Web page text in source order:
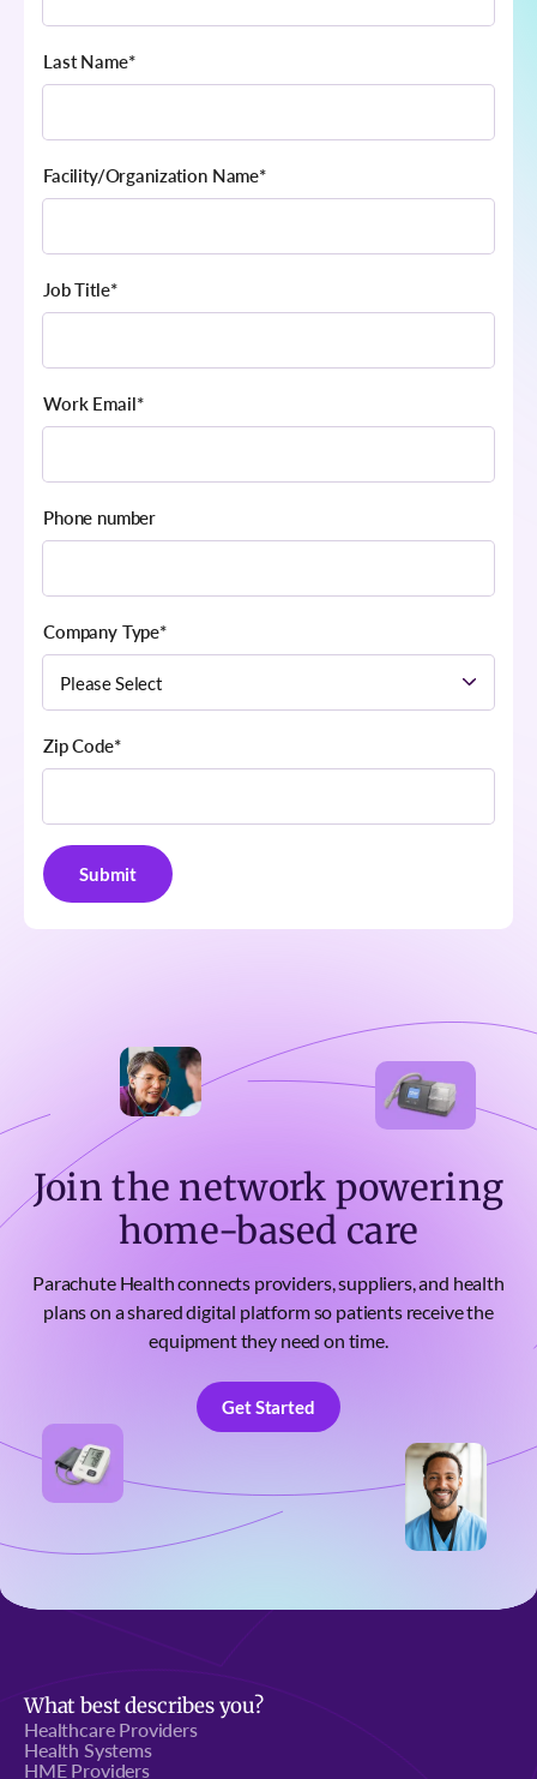
Last Name*
Facility/Organization Name*
Job Title*
Work Email*
Phone number
Company Type*
Zip Code*
Join the network powering
home-based care
Parachute Health connects providers, suppliers, and health
plans on a shared digital platform so patients receive the
equipment they need on time.
Get Started
Get Started
What best describes you?
Healthcare Providers
Health Systems
HME Providers